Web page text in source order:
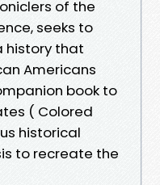
of the
seeks to
history that
Americans
book to
( Colored
historical
to recreate the